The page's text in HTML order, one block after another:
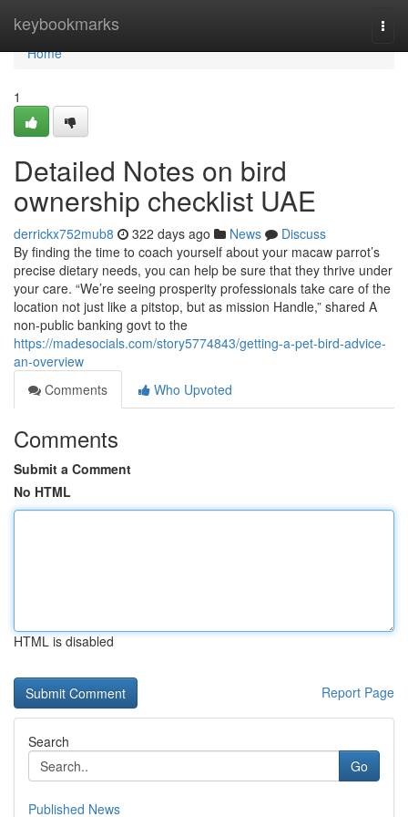
keybookmarks
Home
Home
1
Detailed Notes on bird
ownership checklist UAE
derrickx752mub8 322 days ago News
Discuss
By finding the time to coach yourself about your macaw parrot’s
precise dietary needs, you can help be sure that they thrive under
your care. “We’re seeing prosperity professionals take care of the
location not just like a pitstop, but as mission Handle,” shared A
non-public banking govt to the
https://madesocials.com/story5774843/getting-a-pet-bird-advice-
an-overview
Comments
Who Upvoted
Comments
Submit a Comment
No HTML
HTML is disabled
Report Page
Search
Go
Published News